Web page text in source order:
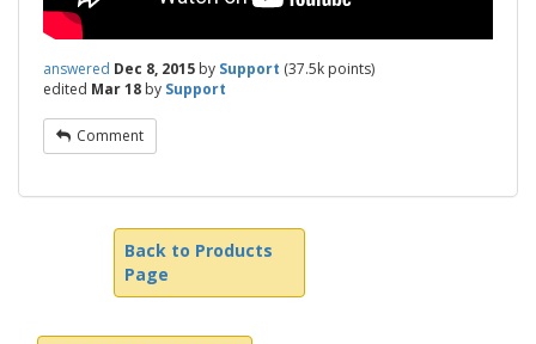
answered Dec 8, 2015 by Support (37.5k points)
edited Mar 18 by Support
Comment
Back to Products
Page